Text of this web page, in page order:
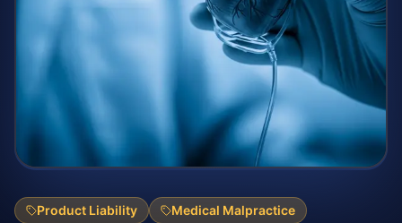
Product Liability Medical Malpractice